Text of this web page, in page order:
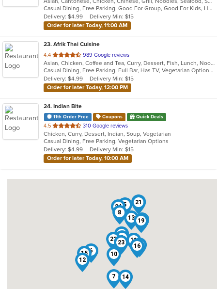
5
stars.
Casual Dining, Free Parking, Good For Group, Good For Kids, Has TV, Healthy Options, Vegetarian Options
Delivery: $4.99
Delivery Min: $15
Order for later Today, 11:00 AM
23. Afrik Thai Cuisine
4.4 out
of
5
stars.
989 Google reviews
Asian, Chicken, Coffee and Tea, Curry, Dessert, Fish, Lunch, Noodles, Salads, Seafood, Soup, Thai
Casual Dining, Free Parking, Full Bar, Has TV, Vegetarian Options
Delivery: $4.99
Delivery Min: $15
Order for later Today, 12:00 PM
24. Indian Bite
11th Order Free Coupons Quick Deals
4.5 out
of
5
stars.
310 Google reviews
Chicken, Curry, Dessert, Indian, Soup, Vegetarian
Casual Dining, Free Parking, Vegetarian Options
Delivery: $4.99
Delivery Min: $15
Order for later Today, 10:00 AM
1
2
3
4
5
6
7
8
9
10
11
12
13
14
15
16
17
18
19
20
21
22 23
24